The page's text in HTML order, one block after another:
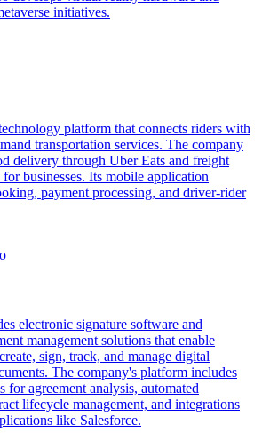
initiatives.
platform that connects riders with
transportation services. The company
delivery through Uber Eats and freight
businesses. Its mobile application
payment processing, and driver-rider
electronic signature software and
management solutions that enable
sign, track, and manage digital
The company's platform includes
for agreement analysis, automated
lifecycle management, and integrations
like Salesforce.